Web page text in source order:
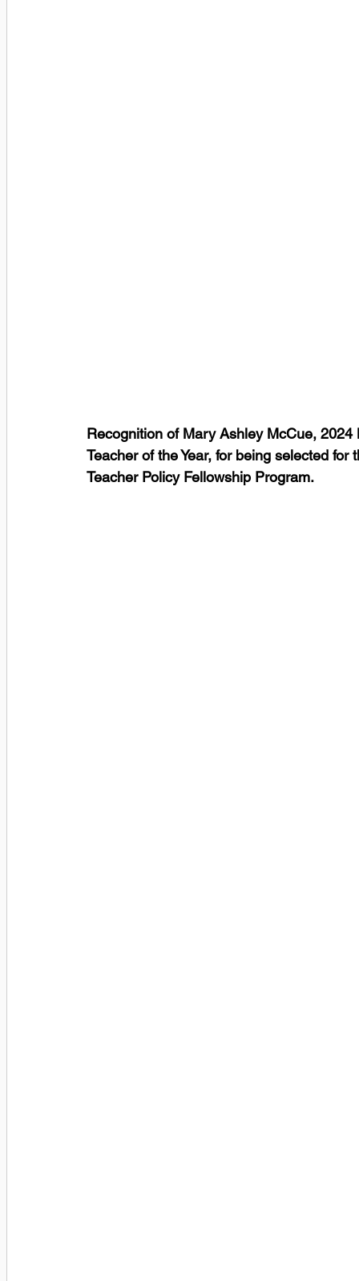
Recognition of Mary Ashley McCue,
Teacher of the Year, for being selected
Teacher Policy Fellowship Program.